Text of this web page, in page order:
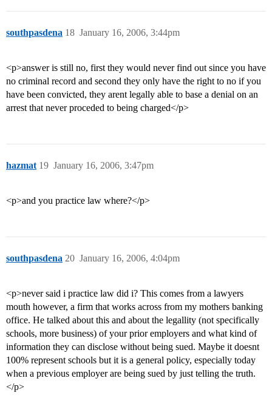
southpasdena January 16, 2006, 3:44pm
18
<p>answer is still no, first they would never find out since you have
no criminal record and second they only have the right to no if you
have been convicted, they arent legally able to base a denial on an
arrest that never proceded to being charged</p>
hazmat January 16, 2006, 3:47pm
19
<p>and you practice law where?</p>
southpasdena January 16, 2006, 4:04pm
20
<p>never said i practice law did i? This comes from a lawyers
mouth however, a firm that works across from my mothers banking
office. He talked about this and about the legallity (not specifically
schools, more business) of your prior employers and what kind of
information they can disclose without being sued. Maybe it doesnt
100% represent schools but it is a general policy, especially today
when a previous employer are being sued by just telling the truth.
</p>